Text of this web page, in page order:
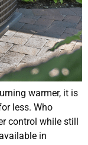
warmer, it is
less. Who
control while still
in